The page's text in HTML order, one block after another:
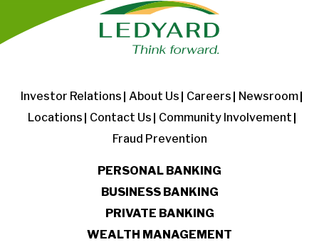
Investor Relations About Us Careers
Newsroom
Locations
Contact Us
Community Involvement
Fraud Prevention
PERSONAL BANKING
BUSINESS BANKING
PRIVATE BANKING
WEALTH MANAGEMENT